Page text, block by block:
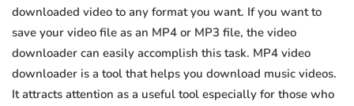
downloaded video to any format you want. If you want to
save your video file as an MP4 or MP3 file, the video
downloader can easily accomplish this task. MP4 video
downloader is a tool that helps you download music videos.
It attracts attention as a useful tool especially for those who